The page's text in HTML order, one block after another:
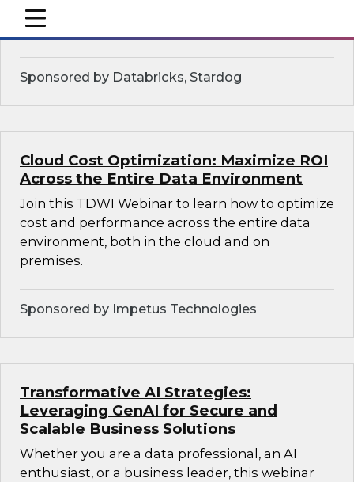
mobile toggle line
mobile toggle line
mobile toggle line
modern cloud data, AI and machine learning,
and other sophisticated technologies.
Sponsored by Databricks, Stardog
Cloud Cost Optimization: Maximize ROI
Across the Entire Data Environment
Join this TDWI Webinar to learn how to optimize
cost and performance across the entire data
environment, both in the cloud and on
premises.
Sponsored by Impetus Technologies
Transformative AI Strategies:
Leveraging GenAI for Secure and
Scalable Business Solutions
Whether you are a data professional, an AI
enthusiast, or a business leader, this webinar